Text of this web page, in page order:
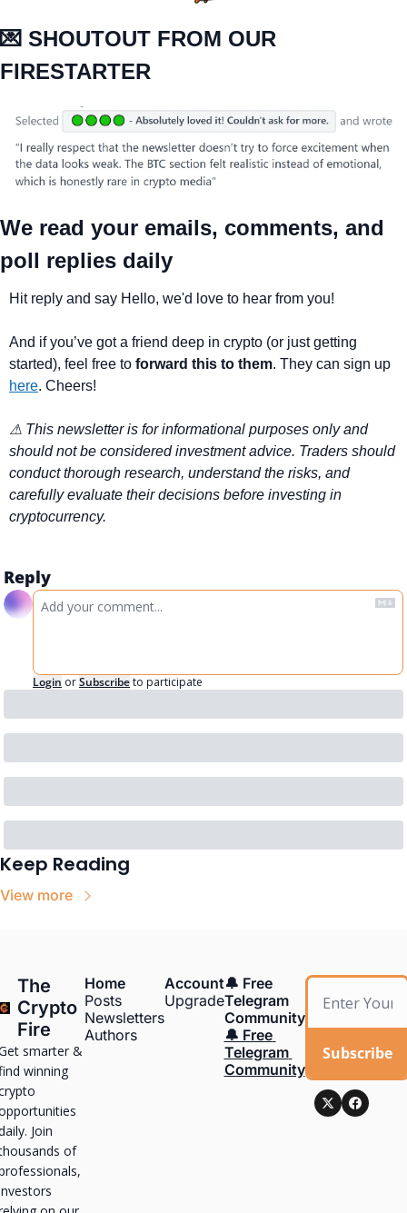
💌 SHOUTOUT FROM OUR
FIRESTARTER
We read your emails, comments, and
poll replies daily
Hit reply and say Hello, we'd love to hear from you!
And if you’ve got a friend deep in crypto (or just getting
started), feel free to forward this to them
here. Cheers!
⚠ This newsletter is for informational purposes only and
should not be considered investment advice. Traders should
conduct thorough research, understand the risks, and
carefully evaluate their decisions before investing in
cryptocurrency.
Reply
Login orSubscribeto participate
Keep Reading
View more
The
Crypto
Fire
smarter &
winning
Join
of
Home
Posts
Newsletters
Authors
Account
Upgrade
🔔 Free
Telegram
Community
🔔 Free
Telegram
Community
Subscribe